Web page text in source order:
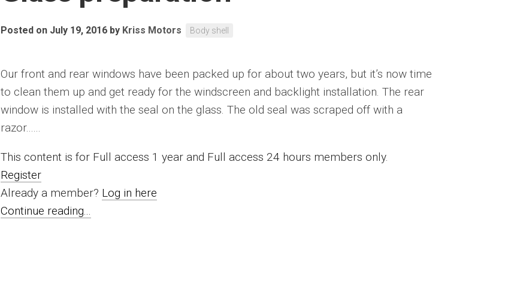
Posted on July 19, 2016 by Kriss Motors Body shell
Our front and rear windows have been packed up for about two years, but it’s now time
to clean them up and get ready for the windscreen and backlight installation. The rear
window is installed with the seal on the glass. The old seal was scraped off with a
razor......
This content is for Full access 1 year and Full access 24 hours members only.
Register
Already a member? Log in here
Continue reading...